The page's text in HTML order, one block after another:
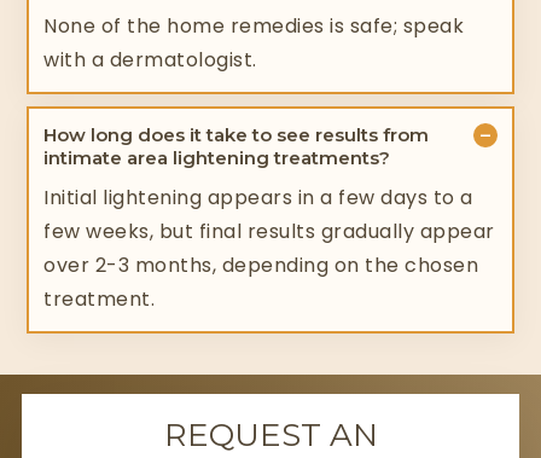
None of the home remedies is safe; speak
with a dermatologist.
How long does it take to see results from
intimate area lightening treatments?
−
Initial lightening appears in a few days to a
few weeks, but final results gradually appear
over 2-3 months, depending on the chosen
treatment.
REQUEST AN